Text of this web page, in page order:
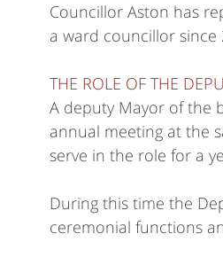
Councillor Aston has
a ward councillor since
THE ROLE OF THE
A deputy Mayor of the
annual meeting at the
serve in the role for a
During this time the
ceremonial functions